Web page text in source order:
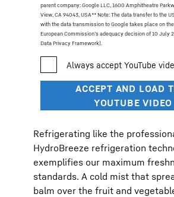
parent company: Google LLC, 1600 Amphitheatre
View, CA 94043, USA** Note: The data transfer to the
with the data transmission to Google takes place on
European Commission’s adequacy decision of 10 July
Data Privacy Framework).
Refrigerating like the
HydroBreeze refrigeration
exemplifies our maximum
standards. A cold mist that
balm over the fruit and